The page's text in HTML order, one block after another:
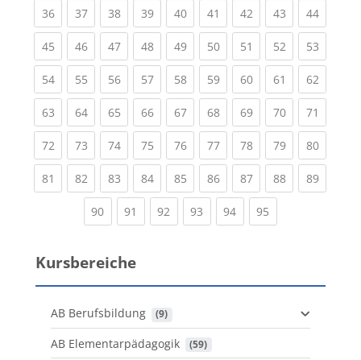
36(current)
37(current)
38(current)
39(current)
40(current)
41 (current)
42(current)
43(current)
44
45(current)
46(current)
47(current)
48(current)
49(current)
50(current)
51 (current)
52(current)
53
54(current)
55(current)
56(current)
57(current)
58(current)
59(current)
60(current)
61 (current)
62
63(current)
64(current)
65(current)
66(current)
67(current)
68(current)
69(current)
70(current)
71
72(current)
73(current)
74(current)
75(current)
76(current)
77(current)
78(current)
79(current)
80
81 (current)
82(current)
83(current)
84(current)
85(current)
86(current)
87(current)
88(current)
89
90(current)
91 (current)
92 (current)
93 (current)
94(current)
95
Kursbereiche
AB Berufsbildung (9)
AB Elementarpädagogik (59)